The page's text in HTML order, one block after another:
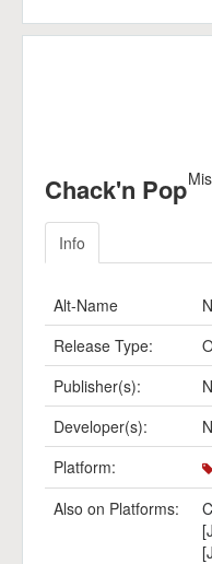
Chack'n Pop
Info
Alt-Name
Release Type:
Publisher(s):
Developer(s):
Platform:
Also on Platforms: